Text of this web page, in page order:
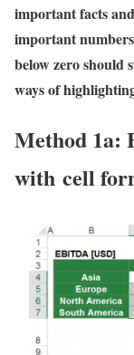
important facts
important
below zero should
ways of
Method 1a:
with cell